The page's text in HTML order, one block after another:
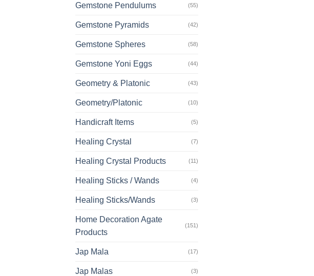
Gemstone Pendulums (55)
Gemstone Pyramids (42)
Gemstone Spheres (58)
Gemstone Yoni Eggs (44)
Geometry & Platonic (43)
Geometry/Platonic (10)
Handicraft Items (5)
Healing Crystal (7)
Healing Crystal Products (11)
Healing Sticks / Wands (4)
Healing Sticks/Wands (3)
Home Decoration Agate
Products
(151)
Jap Mala (17)
Jap Malas (3)